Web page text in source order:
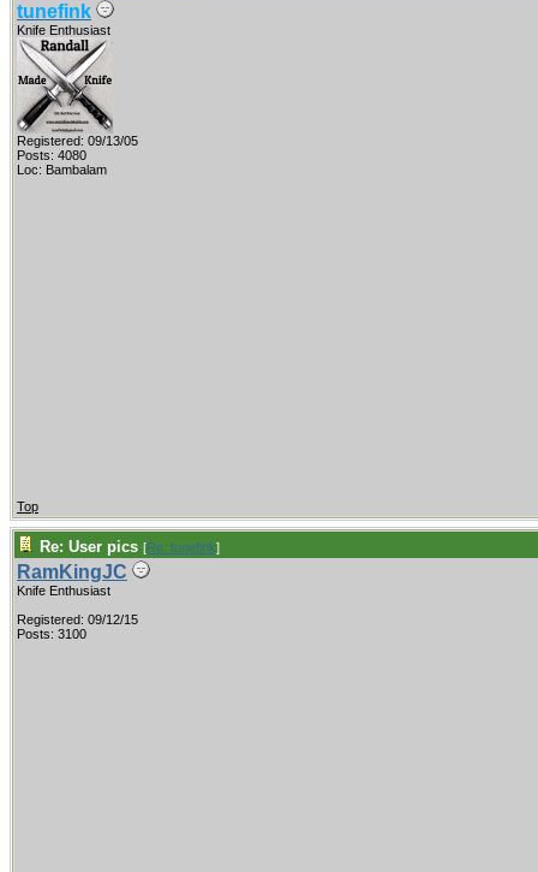
tunefink
Knife Enthusiast
Registered: 09/13/05
Posts: 4080
Loc: Bambalam
Top
Re: User pics [Re: tunefink]
RamKingJC
Knife Enthusiast
Registered: 09/12/15
Posts: 3100